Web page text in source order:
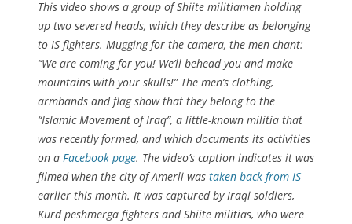
This video shows a group of Shiite militiamen holding
up two severed heads, which they describe as belonging
to IS fighters. Mugging for the camera, the men chant:
“We are coming for you! We’ll behead you and make
mountains with your skulls!” The men’s clothing,
armbands and flag show that they belong to the
“Islamic Movement of Iraq”, a little-known militia that
was recently formed, and which documents its activities
on a Facebook page. The video’s caption indicates it was
filmed when the city of Amerli was taken back from IS
earlier this month. It was captured by Iraqi soldiers,
Kurd peshmerga fighters and Shiite militias, who were